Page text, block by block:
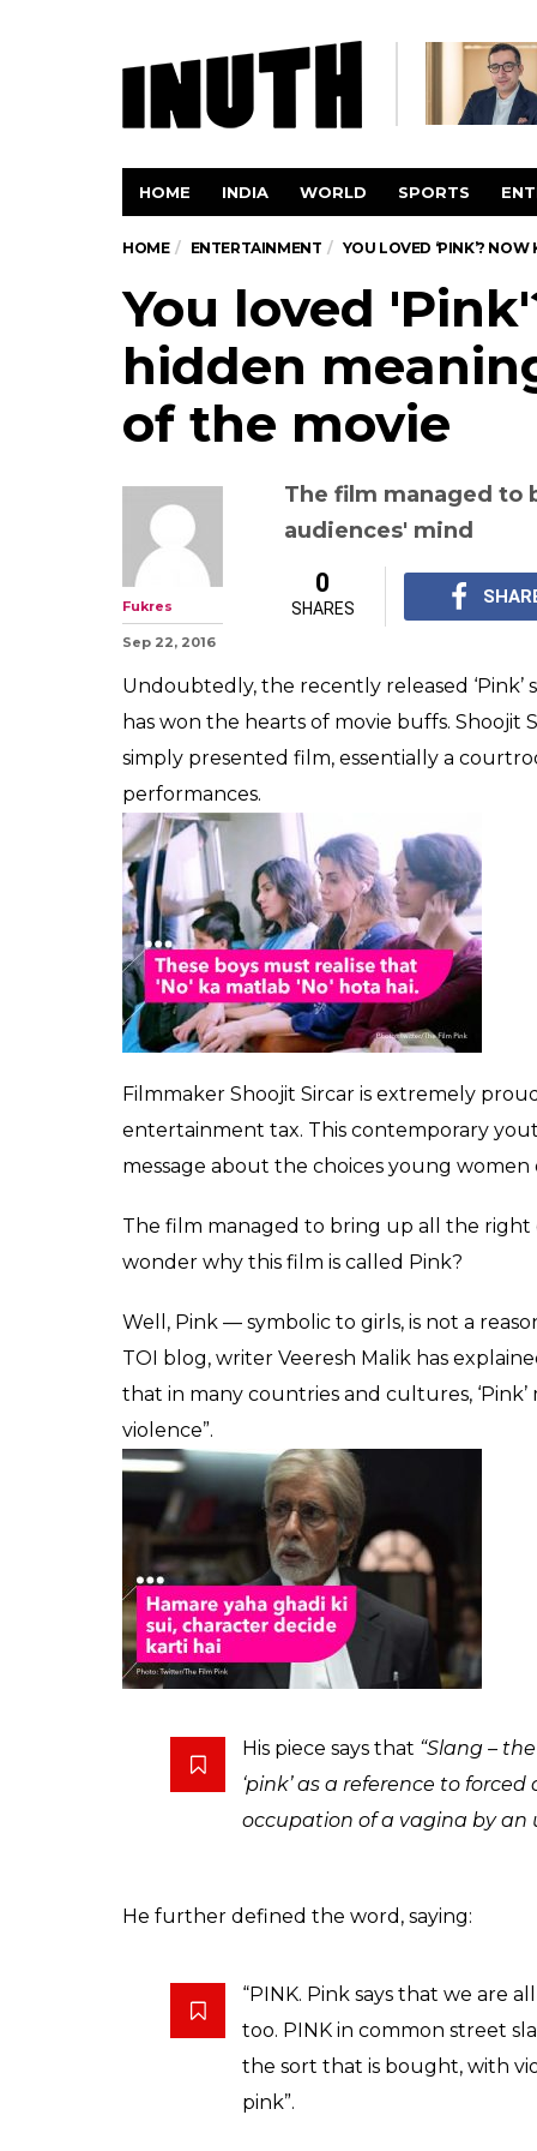
HOME INDIA WORLD SPORTS
HOME ENTERTAINMENT YOU LOVED ‘PINK’?
You loved
hidden
of the movie
The film managed to
audiences' mind
0
SHARES
SHARE
Undoubtedly, the recently released
has won the hearts of movie buffs. Shoojit
Filmmaker Shoojit Sircar is extremely
entertainment tax. This contemporary
The film managed to bring up all the right
wonder why this film is called Pink?
TOI blog, writer Veeresh Malik has
violence”.